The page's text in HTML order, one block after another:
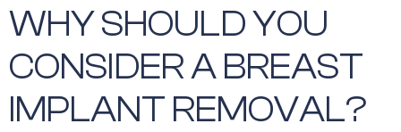
WHY SHOULD YOU
CONSIDER A BREAST
IMPLANT REMOVAL?